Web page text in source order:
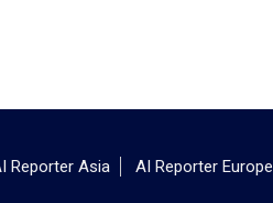
Reporter Asia AI Reporter Europe